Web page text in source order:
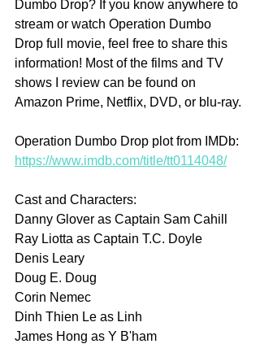
Dumbo Drop? If you know anywhere to
stream or watch Operation Dumbo
Drop full movie, feel free to share this
information! Most of the films and TV
shows I review can be found on
Amazon Prime, Netflix, DVD, or blu-ray.
Operation Dumbo Drop plot from IMDb:
https://www.imdb.com/title/tt0114048/
Cast and Characters:
Danny Glover as Captain Sam Cahill
Ray Liotta as Captain T.C. Doyle
Denis Leary
Doug E. Doug
Corin Nemec
Dinh Thien Le as Linh
James Hong as Y B'ham